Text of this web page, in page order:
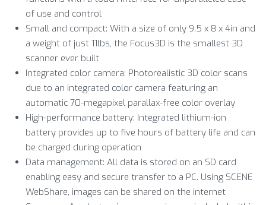
of use and control
Small and compact: With a size of only 9.5 x 8 x 4in and
a weight of just 11lbs, the Focus3D is the smallest 3D
scanner ever built
Integrated color camera: Photorealistic 3D color scans
due to an integrated color camera featuring an
automatic 70-megapixel parallax-free color overlay
High-performance battery: Integrated lithium-ion
battery provides up to five hours of battery life and can
be charged during operation
Data management: All data is stored on an SD card
enabling easy and secure transfer to a PC. Using SCENE
WebShare, images can be shared on the internet